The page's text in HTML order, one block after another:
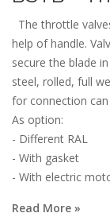
The throttle
help of handle.
secure the blade
steel, rolled, full
for connection
As option:
- Different RAL
- With gasket
- With electric
Read More »